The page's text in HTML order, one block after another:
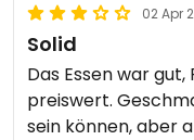
02 Apr
Solid
Das Essen war
preiswert.
sein können, aber